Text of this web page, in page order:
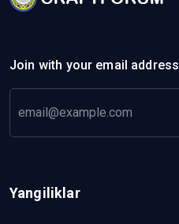
Join with your email address
Yangiliklar